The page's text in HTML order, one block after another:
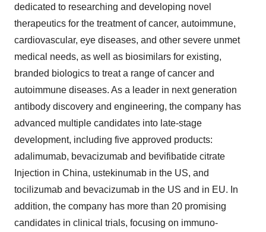
dedicated to researching and developing novel
therapeutics for the treatment of cancer, autoimmune,
cardiovascular, eye diseases, and other severe unmet
medical needs, as well as biosimilars for existing,
branded biologics to treat a range of cancer and
autoimmune diseases. As a leader in next generation
antibody discovery and engineering, the company has
advanced multiple candidates into late-stage
development, including five approved products:
adalimumab, bevacizumab and bevifibatide citrate
Injection in China, ustekinumab in the US, and
tocilizumab and bevacizumab in the US and in EU. In
addition, the company has more than 20 promising
candidates in clinical trials, focusing on immuno-